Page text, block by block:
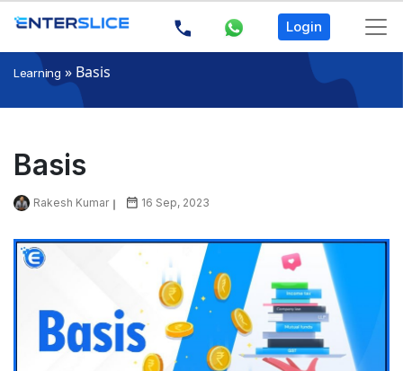
Login
Learning » Basis
Basis
Rakesh Kumar 16 Sep, 2023